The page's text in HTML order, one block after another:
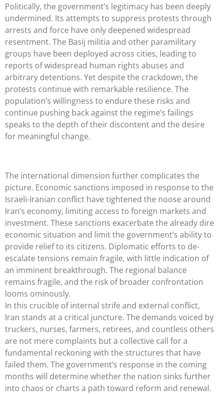
Politically, the government’s legitimacy has been deeply
undermined. Its attempts to suppress protests through
arrests and force have only deepened widespread
resentment. The Basij militia and other paramilitary
groups have been deployed across cities, leading to
reports of widespread human rights abuses and
arbitrary detentions. Yet despite the crackdown, the
protests continue with remarkable resilience. The
population’s willingness to endure these risks and
continue pushing back against the regime’s failings
speaks to the depth of their discontent and the desire
for meaningful change.
The international dimension further complicates the
picture. Economic sanctions imposed in response to the
Israeli-Iranian conflict have tightened the noose around
Iran’s economy, limiting access to foreign markets and
investment. These sanctions exacerbate the already dire
economic situation and limit the government’s ability to
provide relief to its citizens. Diplomatic efforts to de-
escalate tensions remain fragile, with little indication of
an imminent breakthrough. The regional balance
remains fragile, and the risk of broader confrontation
looms ominously.
In this crucible of internal strife and external conflict,
Iran stands at a critical juncture. The demands voiced by
truckers, nurses, farmers, retirees, and countless others
are not mere complaints but a collective call for a
fundamental reckoning with the structures that have
failed them. The government’s response in the coming
months will determine whether the nation sinks further
into chaos or charts a path toward reform and renewal.